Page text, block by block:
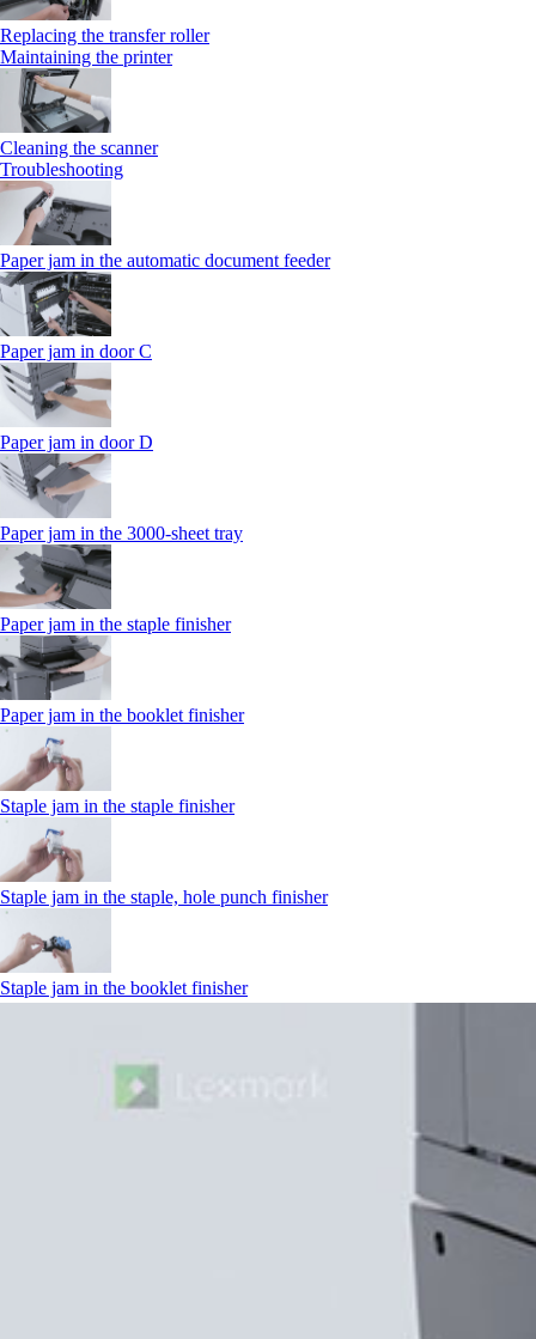
Replacing the transfer roller
Maintaining the printer
Cleaning the scanner
Troubleshooting
Paper jam in the automatic document feeder
Paper jam in door C
Paper jam in door D
Paper jam in the 3000-sheet tray
Paper jam in the staple finisher
Paper jam in the booklet finisher
Staple jam in the staple finisher
Staple jam in the staple, hole punch finisher
Staple jam in the booklet finisher